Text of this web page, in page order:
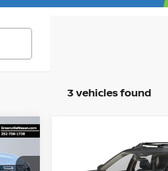
3 vehicles found
PRICE
NISSAN ROGUE
ROCK CREEK
SAVINGS
Compare Vehicle